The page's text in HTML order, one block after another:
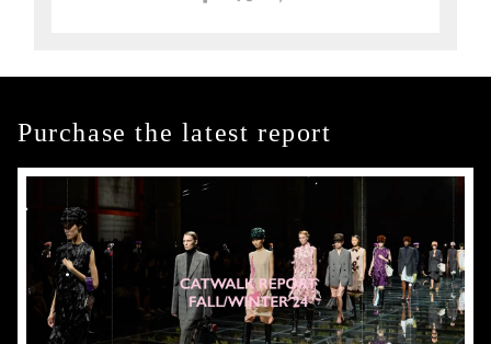
Purchase the latest report